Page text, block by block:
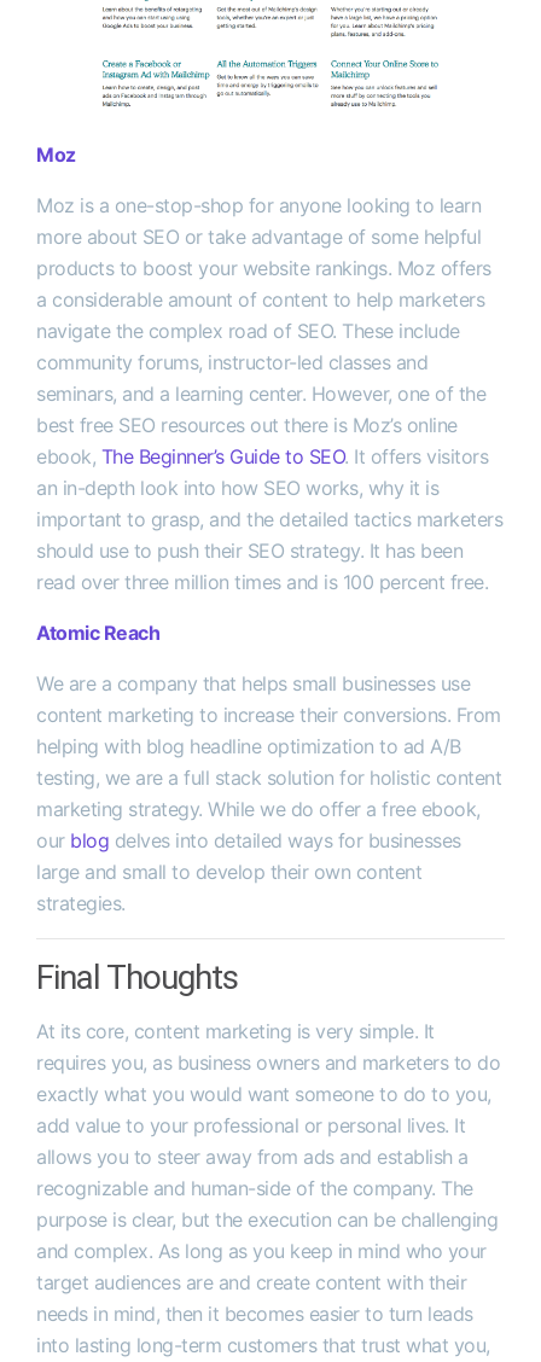
Moz
Moz is a one-stop-shop for anyone looking to learn
more about SEO or take advantage of some helpful
products to boost your website rankings. Moz offers
a considerable amount of content to help marketers
navigate the complex road of SEO. These include
community forums, instructor-led classes and
seminars, and a learning center. However, one of the
best free SEO resources out there is Moz’s online
ebook, The Beginner’s Guide to SEO. It offers visitors
an in-depth look into how SEO works, why it is
important to grasp, and the detailed tactics marketers
should use to push their SEO strategy. It has been
read over three million times and is 100 percent free.
Atomic Reach
We are a company that helps small businesses use
content marketing to increase their conversions. From
helping with blog headline optimization to ad A/B
testing, we are a full stack solution for holistic content
marketing strategy. While we do offer a free ebook,
our blog delves into detailed ways for businesses
large and small to develop their own content
strategies.
Final Thoughts
At its core, content marketing is very simple. It
requires you, as business owners and marketers to do
exactly what you would want someone to do to you,
add value to your professional or personal lives. It
allows you to steer away from ads and establish a
recognizable and human-side of the company. The
purpose is clear, but the execution can be challenging
and complex. As long as you keep in mind who your
target audiences are and create content with their
needs in mind, then it becomes easier to turn leads
into lasting long-term customers that trust what you,